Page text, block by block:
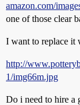
amazon.com/
one of those clear
I want to replace it
http://
1/img66m.jpg
Do i need to hire a